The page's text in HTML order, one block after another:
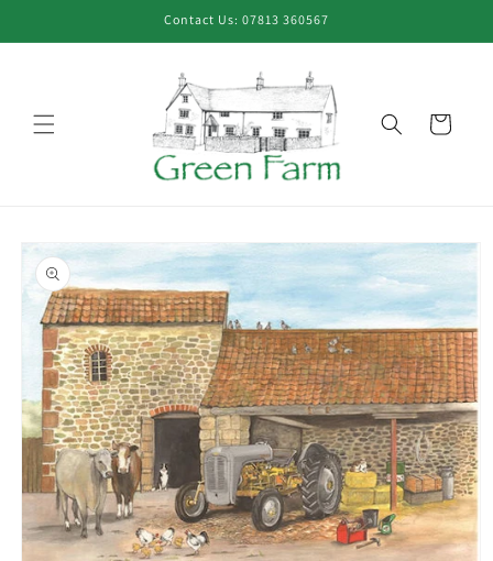
Contact Us: 07813 360567
Cart
Skip to
product
information